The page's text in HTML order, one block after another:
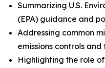
Summarizing U.S.
(EPA) guidance and
Addressing common
emissions controls
Highlighting the role